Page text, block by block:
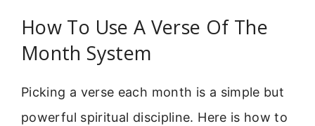
How To Use A Verse Of The
Month System
Picking a verse each month is a simple but
powerful spiritual discipline. Here is how to